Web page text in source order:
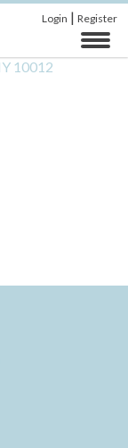
Login | Register